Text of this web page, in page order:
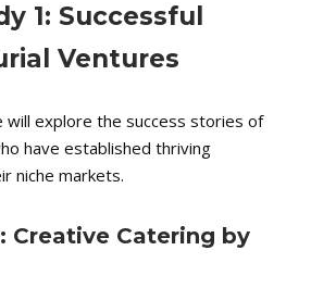
1: Successful
Ventures
will explore the success stories of
have established thriving
niche markets.
Creative Catering by